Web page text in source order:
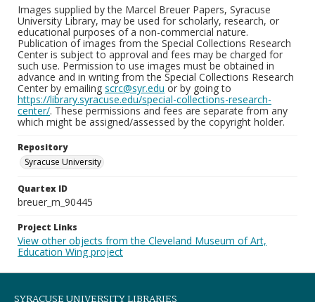
Images supplied by the Marcel Breuer Papers, Syracuse
University Library, may be used for scholarly, research, or
educational purposes of a non-commercial nature.
Publication of images from the Special Collections Research
Center is subject to approval and fees may be charged for
such use. Permission to use images must be obtained in
advance and in writing from the Special Collections Research
Center by emailing scrc@syr.edu or by going to
https://library.syracuse.edu/special-collections-research-
center/. These permissions and fees are separate from any
which might be assigned/assessed by the copyright holder.
Repository
Syracuse University
Quartex ID
breuer_m_90445
Project Links
View other objects from the Cleveland Museum of Art,
Education Wing project